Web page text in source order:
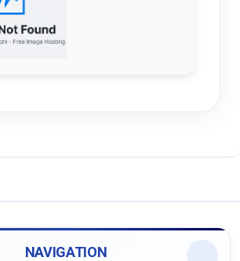
NAVIGATION